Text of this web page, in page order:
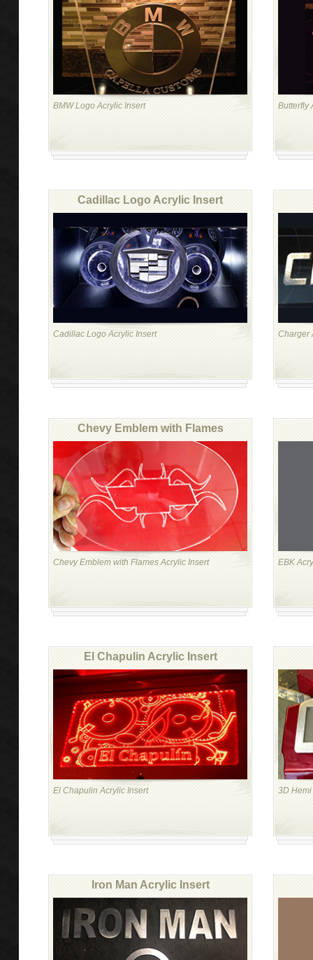
BMW Logo Acrylic Insert Butterfly
Cadillac Logo Acrylic Insert
Cadillac Logo Acrylic Insert Charger
Chevy Emblem with Flames
Chevy Emblem with Flames Acrylic Insert EBK
El Chapulin Acrylic Insert
El Chapulin Acrylic Insert 3D
Iron Man Acrylic Insert